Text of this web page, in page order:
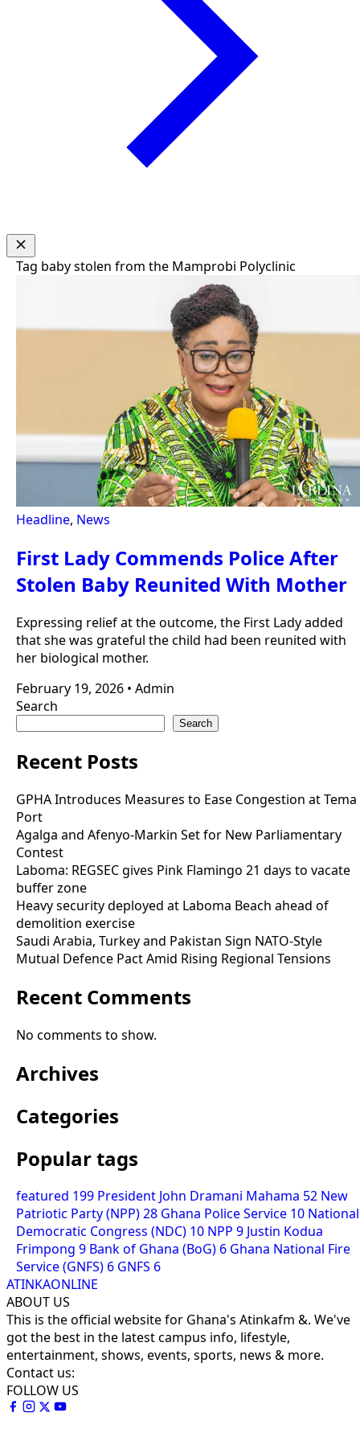
Tag baby stolen from the Mamprobi Polyclinic
Headline, News
First Lady Commends Police After
Stolen Baby Reunited With Mother
Expressing relief at the outcome, the First Lady added
that she was grateful the child had been reunited with
her biological mother.
February 19, 2026 • Admin
Search
Search
Recent Posts
GPHA Introduces Measures to Ease Congestion at Tema
Port
Agalga and Afenyo-Markin Set for New Parliamentary
Contest
Laboma: REGSEC gives Pink Flamingo 21 days to vacate
buffer zone
Heavy security deployed at Laboma Beach ahead of
demolition exercise
Saudi Arabia, Turkey and Pakistan Sign NATO-Style
Mutual Defence Pact Amid Rising Regional Tensions
Recent Comments
No comments to show.
Archives
Categories
Popular tags
featured 199 President John Dramani Mahama 52 New
Patriotic Party (NPP)28 Ghana Police Service 10 National
Democratic Congress (NDC) 10 NPP 9 Justin Kodua
Frimpong 9 Bank of Ghana (BoG) 6 Ghana National Fire
Service (GNFS) 6 GNFS 6
ATINKAONLINE
ABOUT US
This is the official website for Ghana's Atinkafm &. We've
got the best in the latest campus info, lifestyle,
entertainment, shows, events, sports, news & more.
Contact us:
FOLLOW US